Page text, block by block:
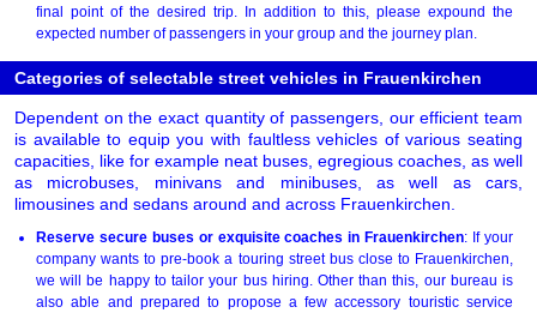
final point of the desired trip. In addition to this, please expound the
expected number of passengers in your group and the journey plan.
Categories of selectable street vehicles in Frauenkirchen
Dependent on the exact quantity of passengers, our efficient team
is available to equip you with faultless vehicles of various seating
capacities, like for example neat buses, egregious coaches, as well
as microbuses, minivans and minibuses, as well as cars,
limousines and sedans around and across Frauenkirchen.
Reserve secure buses or exquisite coaches in Frauenkirchen: If your
company wants to pre-book a touring street bus close to Frauenkirchen,
we will be happy to tailor your bus hiring. Other than this, our bureau is
also able and prepared to propose a few accessory touristic service